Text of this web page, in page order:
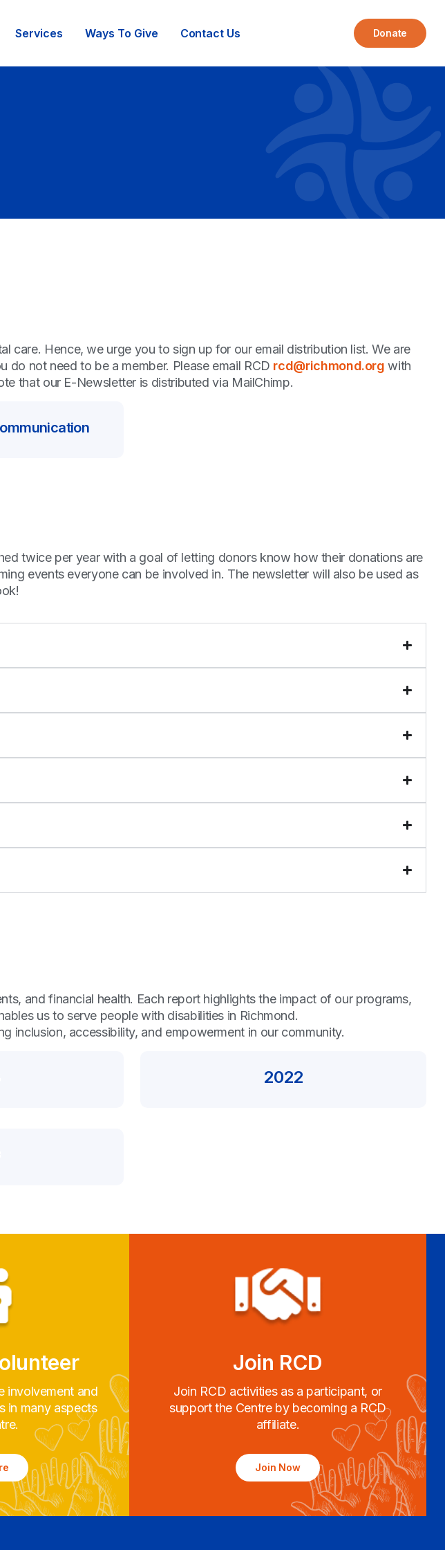
Services Ways To Give Contact Us Donate
care. Hence, we urge you to sign up for our email distribution list. We are
not need to be a member. Please email RCD rcd@richmond.org with
that our E-Newsletter is distributed via MailChimp.
twice per year with a goal of letting donors know how their donations are
events everyone can be involved in. The newsletter will also be used as
and financial health. Each report highlights the impact of our programs,
us to serve people with disabilities in Richmond.
inclusion, accessibility, and empowerment in our community.
2022
involvement and
in many aspects
Join RCD
Join RCD activities as a participant, or
support the Centre by becoming a RCD
affiliate.
Join Now